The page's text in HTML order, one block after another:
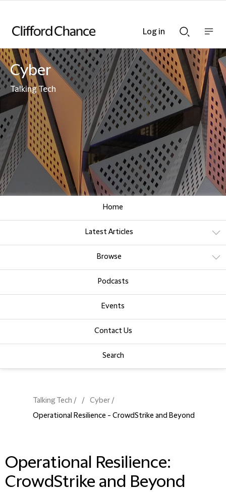
Search
bar
nav
bar
Cyber
Talking Tech
Home
Latest Articles
Browse
Podcasts
Events
Contact Us
Search
Talking Tech
Cyber
Operational Resilience - CrowdStrike and Beyond
Operational Resilience:
CrowdStrike and Beyond
Log in